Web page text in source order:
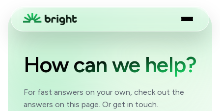
How can we help?
For fast answers on your own, check out the
answers on this page. Or get in touch.